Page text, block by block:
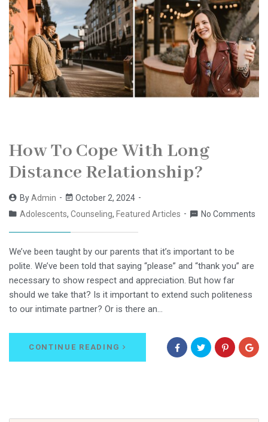
How To Cope With Long
Distance Relationship?
ByAdmin
October 2, 2024
Adolescents, Counseling, Featured Articles No Comments
We’ve been taught by our parents that it’s important to be
polite. We’ve been told that saying “please” and “thank you” are
necessary to show respect and appreciation. But how far
should we take that? Is it important to extend such politeness
to our intimate partner? Or is there an…
CONTINUE READING